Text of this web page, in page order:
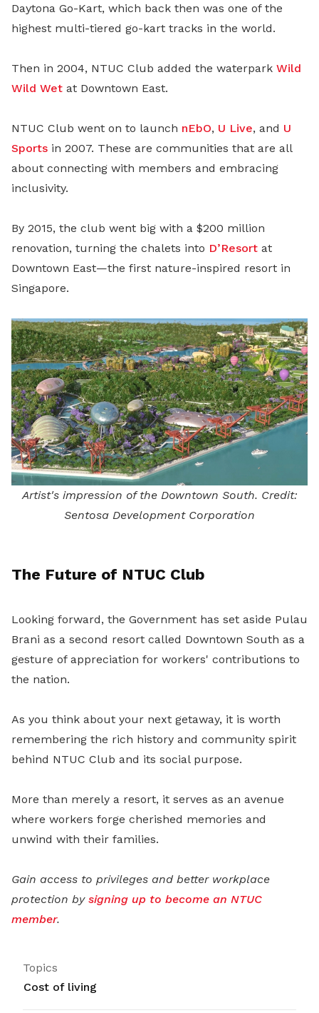
Daytona Go-Kart, which back then was one of the
highest multi-tiered go-kart tracks in the world.
Then in 2004, NTUC Club added the waterpark Wild
Wild Wet at Downtown East.
NTUC Club went on to launch nEbO, U Live, and U
Sports in 2007. These are communities that are all
about connecting with members and embracing
inclusivity.
By 2015, the club went big with a $200 million
renovation, turning the chalets into D’Resort at
Downtown East—the first nature-inspired resort in
Singapore.
Artist's impression of the Downtown South. Credit:
Sentosa Development Corporation
The Future of NTUC Club
Looking forward, the Government has set aside Pulau
Brani as a second resort called Downtown South as a
gesture of appreciation for workers' contributions to
the nation.
As you think about your next getaway, it is worth
remembering the rich history and community spirit
behind NTUC Club and its social purpose.
More than merely a resort, it serves as an avenue
where workers forge cherished memories and
unwind with their families.
Gain access to privileges and better workplace
protection by signing up to become an NTUC
member.
Topics
Cost of living